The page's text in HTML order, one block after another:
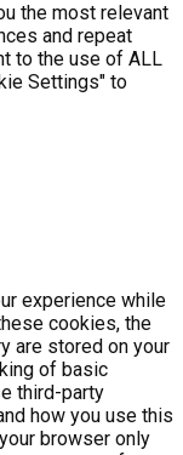
the most relevant
and repeat
to the use of ALL
Settings" to
experience while
cookies, the
are stored on your
of basic
third-party
how you use this
browser only